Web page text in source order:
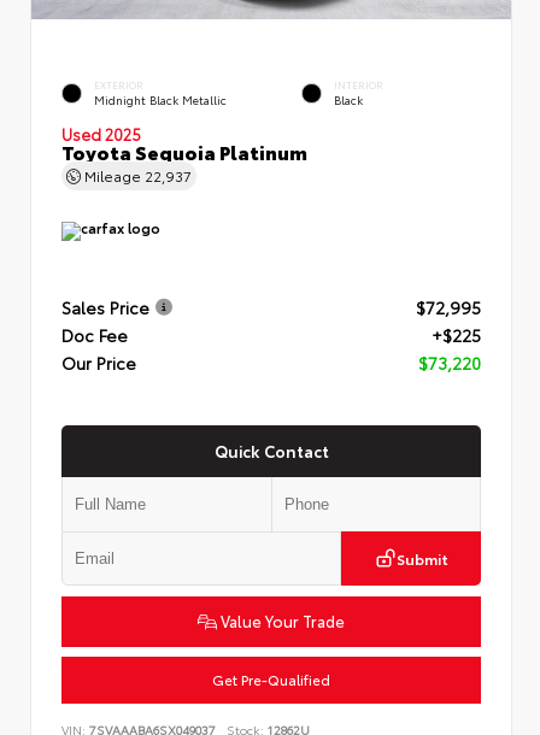
EXTERIOR
Midnight Black Metallic
INTERIOR
Black
Used 2025
Toyota Sequoia Platinum
Mileage 22,937
Sales Price
$72,995
Doc Fee
+$225
Our Price
$73,220
Quick Contact
Submit
Value Your Trade
Get Pre-Qualified
VIN: 7SVAAABA6SX049037 Stock: 12862U